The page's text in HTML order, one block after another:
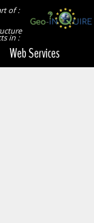
of :
in :
Web Services